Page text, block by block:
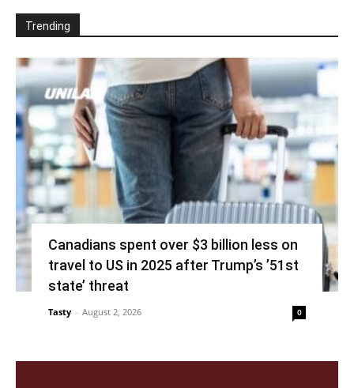
Trending
Canadians spent over $3 billion less on
travel to US in 2025 after Trump’s ’51st
state’ threat
Tasty - August 2, 2026 0